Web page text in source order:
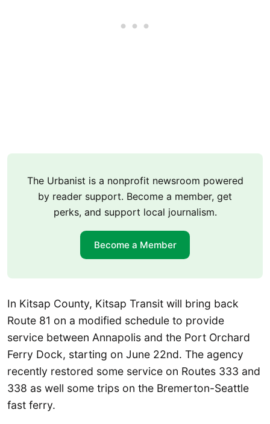
The Urbanist is a nonprofit newsroom powered
by reader support. Become a member, get
perks, and support local journalism.
Become a Member
In Kitsap County, Kitsap Transit will bring back
Route 81 on a modified schedule to provide
service between Annapolis and the Port Orchard
Ferry Dock, starting on June 22nd. The agency
recently restored some service on Routes 333 and
338 as well some trips on the Bremerton-Seattle
fast ferry.